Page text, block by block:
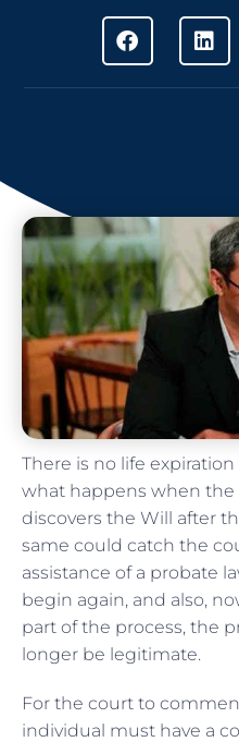
There is no life
what happens when
discovers the Will after
same could catch the
assistance of a probate
begin again, and also,
part of the process, the
longer be legitimate.
For the court to
individual must have a